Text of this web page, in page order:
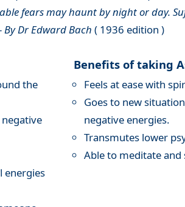
fears may haunt by night or day.
By Dr Edward Bach ( 1936 edition )
the
energies
Benefits of taking
Feels at ease with
Goes to new
negative energies.
Transmutes lower
Able to meditate